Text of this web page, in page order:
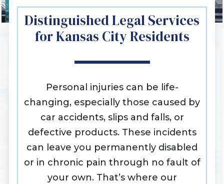
Distinguished Legal Services
for Kansas City Residents
Personal injuries can be life-
changing, especially those caused by
car accidents, slips and falls, or
defective products. These incidents
can leave you permanently disabled
or in chronic pain through no fault of
your own. That’s where our